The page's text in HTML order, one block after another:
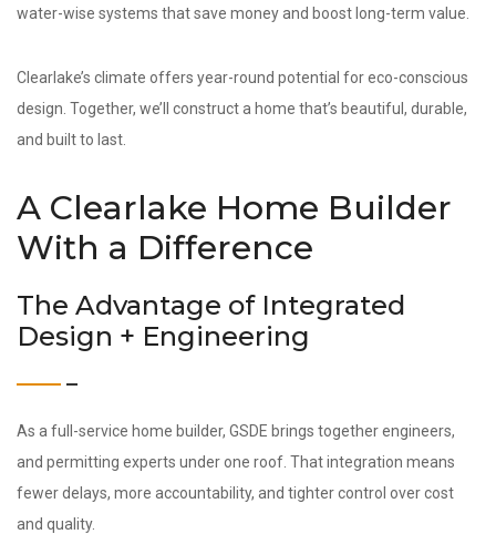
water-wise systems that save money and boost long-term value.
Clearlake’s climate offers year-round potential for eco-conscious
design. Together, we’ll construct a home that’s beautiful, durable,
and built to last.
A Clearlake Home Builder
With a Difference
The Advantage of Integrated
Design + Engineering
As a full-service home builder, GSDE brings together engineers,
and permitting experts under one roof. That integration means
fewer delays, more accountability, and tighter control over cost
and quality.